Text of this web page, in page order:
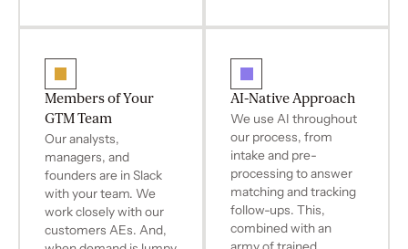
Members of Your
GTM Team
Our analysts,
managers, and
founders are in Slack
with your team. We
work closely with our
customers AEs. And,
AI-Native Approach
We use AI throughout
our process, from
intake and pre-
processing to answer
matching and tracking
follow-ups. This,
combined with an